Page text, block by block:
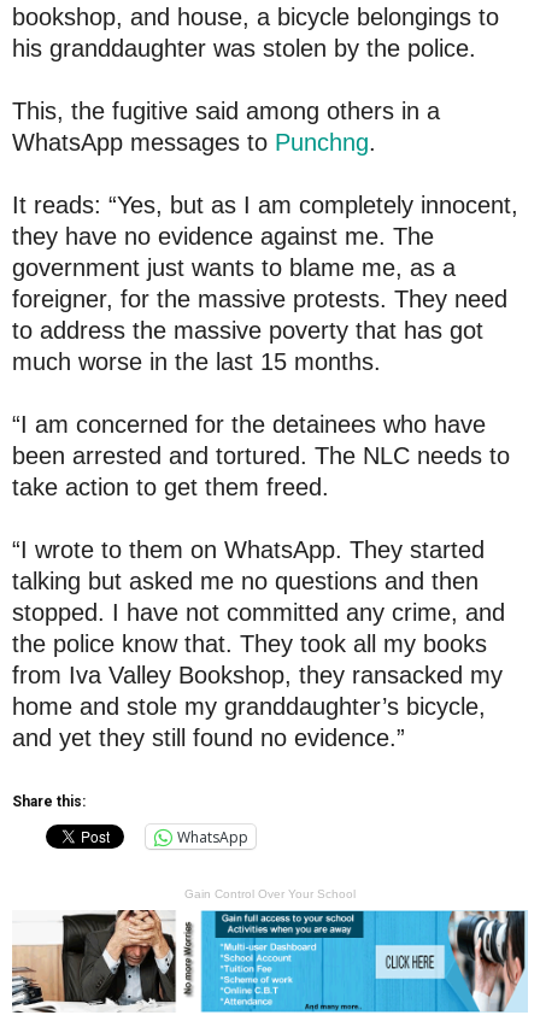
bookshop, and house, a bicycle belongings to
his granddaughter was stolen by the police.
This, the fugitive said among others in a
WhatsApp messages to Punchng.
It reads: “Yes, but as I am completely innocent,
they have no evidence against me. The
government just wants to blame me, as a
foreigner, for the massive protests. They need
to address the massive poverty that has got
much worse in the last 15 months.
“I am concerned for the detainees who have
been arrested and tortured. The NLC needs to
take action to get them freed.
“I wrote to them on WhatsApp. They started
talking but asked me no questions and then
stopped. I have not committed any crime, and
the police know that. They took all my books
from Iva Valley Bookshop, they ransacked my
home and stole my granddaughter’s bicycle,
and yet they still found no evidence.”
Share this:
WhatsApp
Gain Control Over Your School